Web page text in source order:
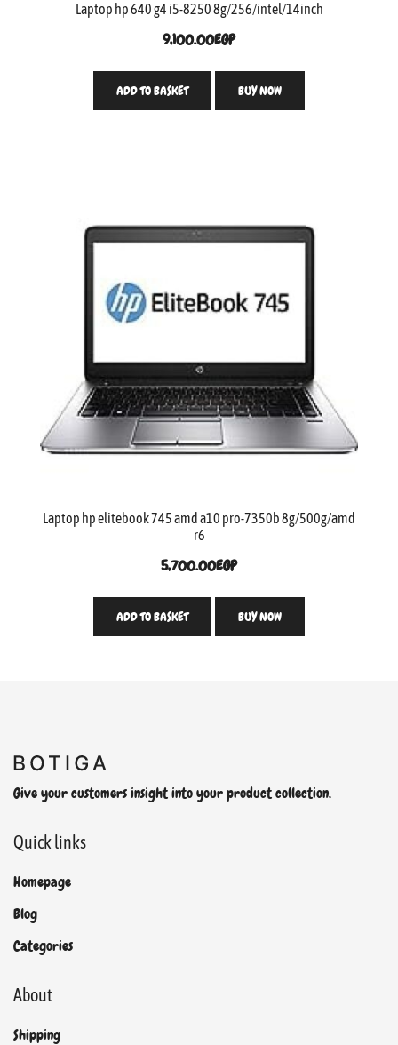
Laptop hp 640 g4 i5-8250 8g/256/intel/14inch
9,100.00EGP
ADD TO BASKET BUY NOW
Laptop hp elitebook 745 amd a10 pro-7350b 8g/500g/amd
r6
5,700.00EGP
ADD TO BASKET BUY NOW
Give your customers insight into your product collection.
Quick links
Homepage
Blog
Categories
About
Shipping